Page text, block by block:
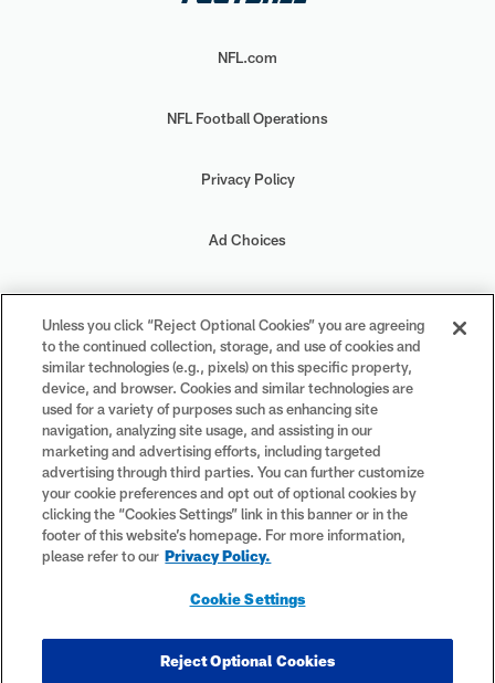
NFL.com
NFL Football Operations
Privacy Policy
Ad Choices
Your Privacy Choices
Cookie Settings
#PlayFootball
registered trademarks of the National Football League. The team
the National Football League. NFL footage © NFL Productions LLC.
Unless you click “Reject Optional Cookies” you are agreeing
to the continued collection, storage, and use of cookies and
similar technologies (e.g., pixels) on this specific property,
device, and browser. Cookies and similar technologies are
used for a variety of purposes such as enhancing site
navigation, analyzing site usage, and assisting in our
marketing and advertising efforts, including targeted
advertising through third parties. You can further customize
your cookie preferences and opt out of optional cookies by
clicking the “Cookies Settings” link in this banner or in the
footer of this website’s homepage. For more information,
please refer to our Privacy Policy.
Cookie Settings
Reject Optional Cookies